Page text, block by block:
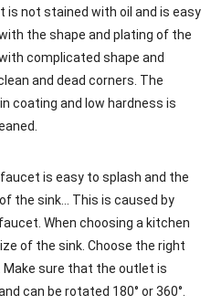
not stained with oil and is easy
the shape and plating of the
complicated shape and
and dead corners. The
coating and low hardness is
is easy to splash and the
the sink… This is caused by
When choosing a kitchen
of the sink. Choose the right
sure that the outlet is
can be rotated 180° or 360°.